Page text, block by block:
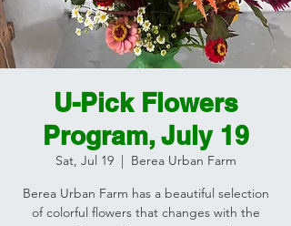
U-Pick Flowers
Program, July 19
Sat, Jul 19
  |
Berea Urban Farm
Berea Urban Farm has a beautiful selection
of colorful flowers that changes with the